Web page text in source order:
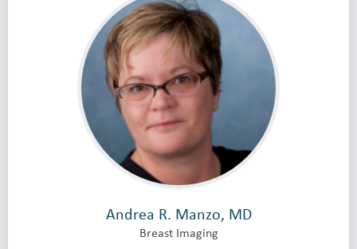
Andrea R. Manzo, MD
Breast Imaging